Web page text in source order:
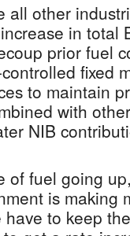
all other
in total
prior fuel
fixed
to maintain
with
NIB
of fuel going
is making
have to keep